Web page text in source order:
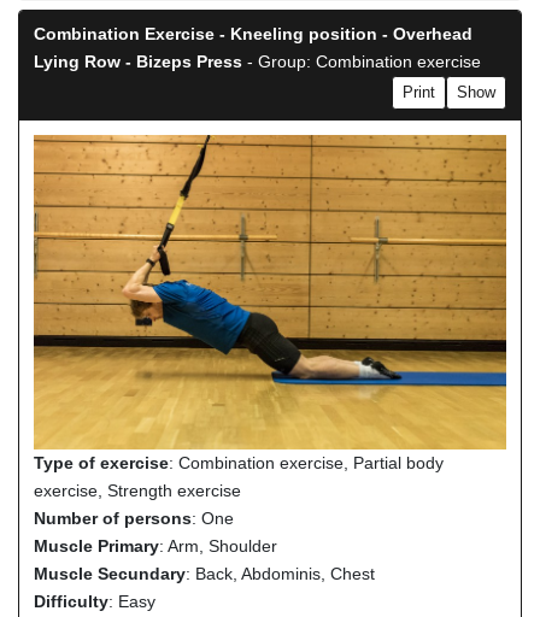
Combination Exercise - Kneeling position - Overhead
Lying Row - Bizeps Press - Group: Combination exercise
Show
Print
Type of exercise: Combination exercise, Partial body
exercise, Strength exercise
Number of persons: One
Muscle Primary: Arm, Shoulder
Muscle Secundary: Back, Abdominis, Chest
Difficulty: Easy